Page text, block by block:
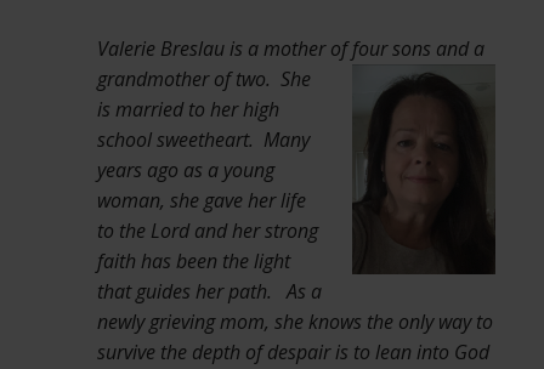
Valerie Breslau is a mother of four sons and a
grandmother of two. She
is married to her high
school sweetheart. Many
years ago as a young
woman, she gave her life
to the Lord and her strong
faith has been the light
that guides her path. As a
newly grieving mom, she knows the only way to
survive the depth of despair is to lean into God